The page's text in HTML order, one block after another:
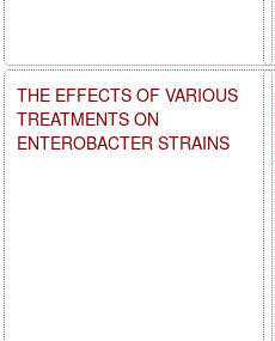
THE EFFECTS OF VARIOUS
TREATMENTS ON
ENTEROBACTER STRAINS